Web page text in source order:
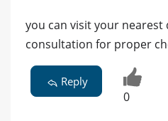
you can visit your
consultation for proper
Reply
0